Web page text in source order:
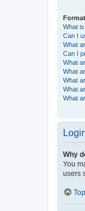
What
Can I
What
Can I
What
What
What
What
What
Why
You
users
Top